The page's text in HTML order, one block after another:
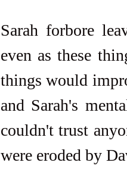
Sarah forbore
even as these
things would
and Sarah's
couldn't trust
were eroded by